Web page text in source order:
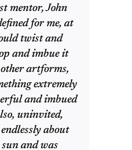
mentor, John
for me, at
twist and
and imbue it
artforms,
extremely
and imbued
uninvited,
about
and was